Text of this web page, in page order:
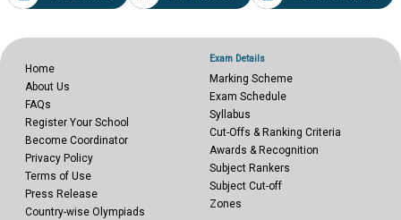
Home
About Us
FAQs
Register Your School
Become Coordinator
Privacy Policy
Terms of Use
Press Release
Country-wise Olympiads
Exam Details
Marking Scheme
Exam Schedule
Syllabus
Cut-Offs & Ranking Criteria
Awards & Recognition
Subject Rankers
Subject Cut-off
Zones